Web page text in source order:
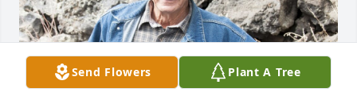
Send Flowers Plant A Tree